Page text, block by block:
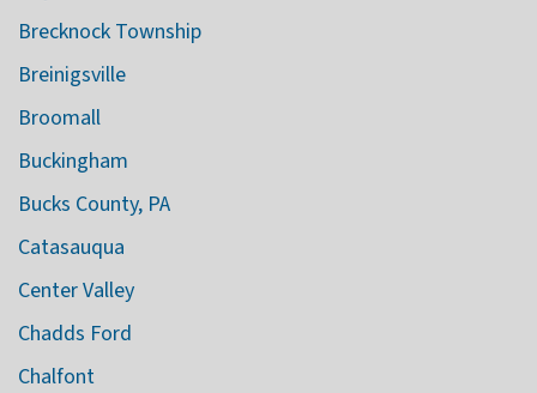
Brecknock Township
Breinigsville
Broomall
Buckingham
Bucks County, PA
Catasauqua
Center Valley
Chadds Ford
Chalfont